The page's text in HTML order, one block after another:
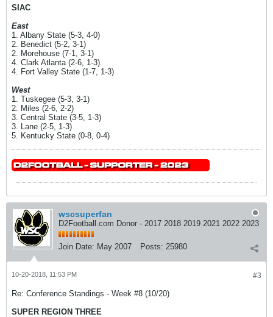
SIAC
East
1. Albany State (5-3, 4-0)
2. Benedict (5-2, 3-1)
2. Morehouse (7-1, 3-1)
4. Clark Atlanta (2-6, 1-3)
4. Fort Valley State (1-7, 1-3)
West
1. Tuskegee (5-3, 3-1)
2. Miles (2-6, 2-2)
3. Central State (3-5, 1-3)
3. Lane (2-5, 1-3)
5. Kentucky State (0-8, 0-4)
wscsuperfan
D2Football.com Donor - 2017 2018 2019 2021 2022 2023
Join Date: May 2007 Posts: 25980
#3
10-20-2018, 11:53 PM
Re: Conference Standings - Week #8 (10/20)
SUPER REGION THREE